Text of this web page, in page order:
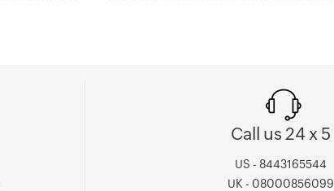
Call us 24 x 5
US - 8443165544
UK - 08000856099